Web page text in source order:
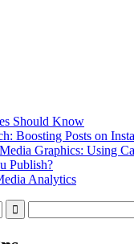
Should Know
Boosting Posts on
Graphics: Using
Publish?
Analytics